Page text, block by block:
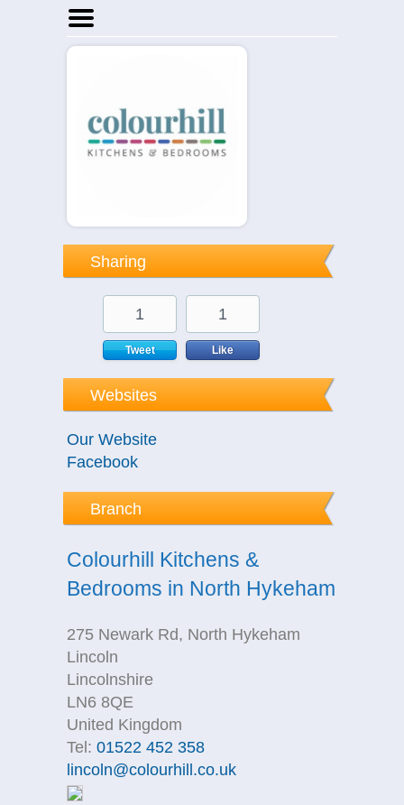
Home
Notices
Sharing
1
Tweet
1
Like
Websites
Our Website
Facebook
Branch
Colourhill Kitchens &
Bedrooms in North Hykeham
275 Newark Rd, North Hykeham
Lincoln
Lincolnshire
LN6 8QE
United Kingdom
Tel: 01522 452 358
lincoln@colourhill.co.uk